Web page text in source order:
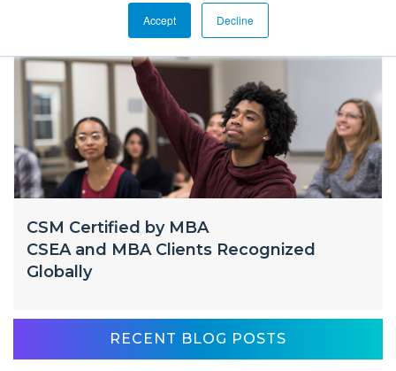
Accept Decline
CSM Certified by MBA
CSEA and MBA Clients Recognized
Globally
RECENT BLOG POSTS